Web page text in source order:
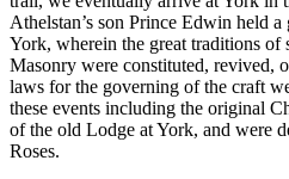
Athelstan’s son Prince Edwin held
York, wherein the great traditions of
Masonry were constituted, revived,
laws for the governing of the craft
these events including the original
of the old Lodge at York, and were
Roses.